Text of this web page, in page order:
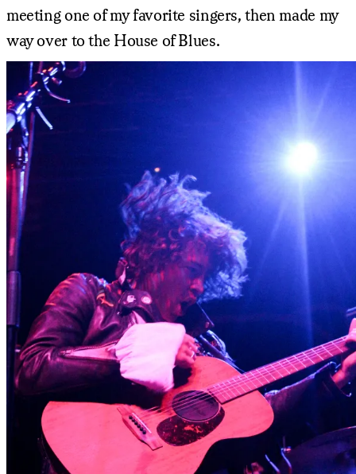
meeting one of my favorite singers, then made my
way over to the House of Blues.